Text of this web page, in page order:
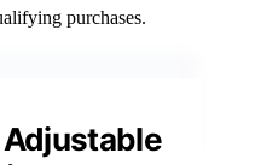
purchases.